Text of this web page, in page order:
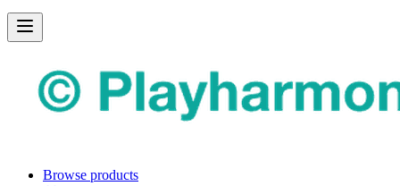
Browse products